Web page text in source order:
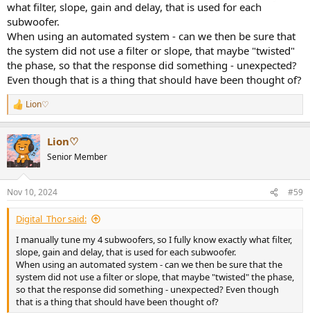
what filter, slope, gain and delay, that is used for each
subwoofer.
When using an automated system - can we then be sure that
the system did not use a filter or slope, that maybe "twisted"
the phase, so that the response did something - unexpected?
Even though that is a thing that should have been thought of?
R
e
c
t
i
n
s
:
Lion♡
Lion♡
Senior Member
Nov 10, 2024 #59
Digital_Thor said:
I manually tune my 4 subwoofers, so I fully know exactly what filter,
slope, gain and delay, that is used for each subwoofer.
When using an automated system - can we then be sure that the
system did not use a filter or slope, that maybe "twisted" the phase,
so that the response did something - unexpected? Even though
that is a thing that should have been thought of?